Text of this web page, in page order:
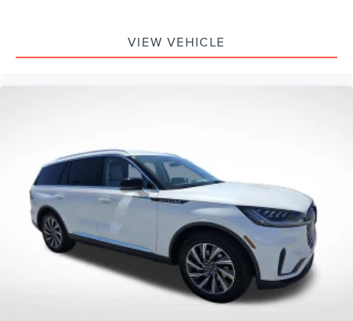
VIEW VEHICLE